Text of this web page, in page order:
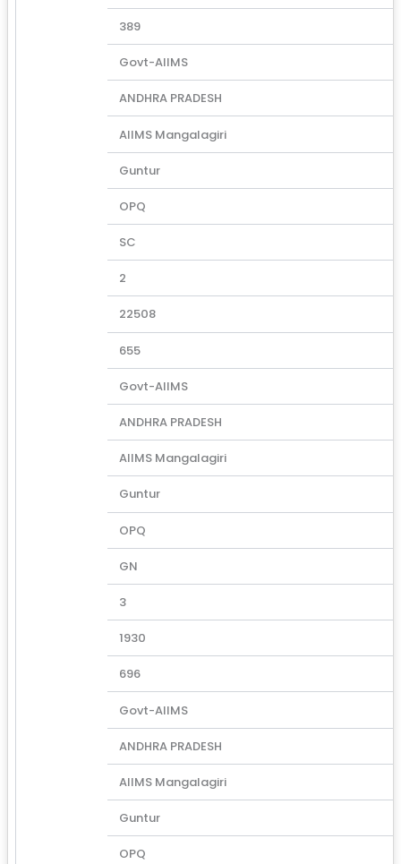
389
Govt-AIIMS
ANDHRA PRADESH
AIIMS Mangalagiri
Guntur
OPQ
SC
2
22508
655
Govt-AIIMS
ANDHRA PRADESH
AIIMS Mangalagiri
Guntur
OPQ
GN
3
1930
696
Govt-AIIMS
ANDHRA PRADESH
AIIMS Mangalagiri
Guntur
OPQ